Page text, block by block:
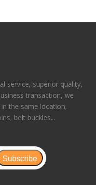
service, superior quality,
transaction, we
the same location,
belt buckles...
Subscribe